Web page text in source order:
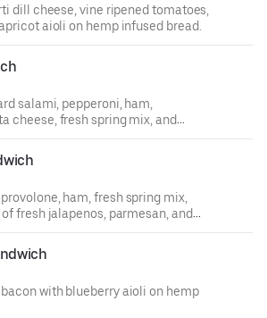
dill cheese, vine ripened tomatoes,
aioli on hemp infused bread.
salami, pepperoni, ham,
cheese, fresh spring mix, and
French baguette.
ham, fresh spring mix,
fresh jalapenos, parmesan, and
infused bread.
bacon with blueberry aioli on hemp